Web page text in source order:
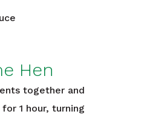
Hen
together and
1 hour, turning